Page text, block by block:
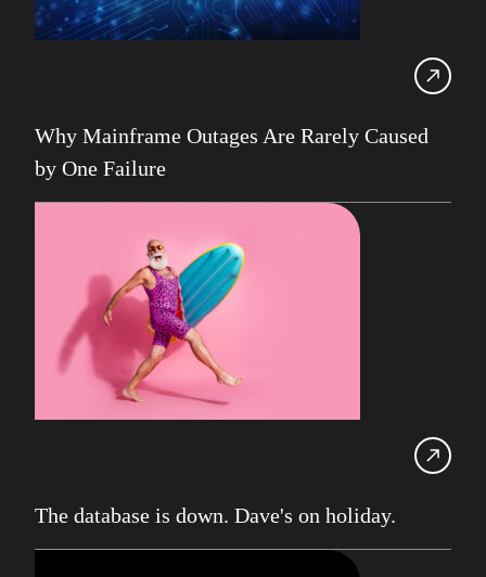
Robert Philo
SDUG
IBM Z
AI
Artificial Intelligence
Webinar
Red Hat
Db2 Support
Cloud
Why Mainframe Outages Are Rarely Caused
by One Failure
The database is down. Dave's on holiday.